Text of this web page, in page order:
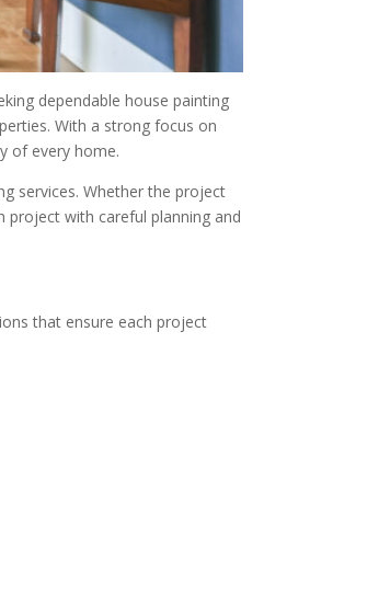
dependable house painting
With a strong focus on
of every home.
services. Whether the project
project with careful planning and
that ensure each project